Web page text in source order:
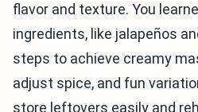
flavor and texture. You
ingredients, like jalapeños
steps to achieve creamy
adjust spice, and fun
store leftovers easily and